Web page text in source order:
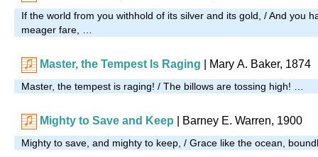
If the world from you withhold of its silver and its gold, / And you
meager fare, …
Master, the Tempest Is Raging | Mary A. Baker, 1874
Master, the tempest is raging! / The billows are tossing high! …
Mighty to Save and Keep | Barney E. Warren, 1900
Mighty to save, and mighty to keep, / Grace like the ocean,